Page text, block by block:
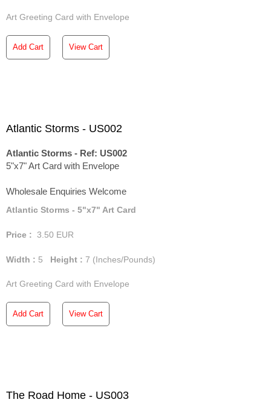
Art Greeting Card with Envelope
Add Cart View Cart
Atlantic Storms - US002
Atlantic Storms - Ref: US002
5"x7" Art Card with Envelope
Wholesale Enquiries Welcome
Atlantic Storms - 5"x7" Art Card
Price : 3.50 EUR
Width : 5 Height : 7 (Inches/Pounds)
Art Greeting Card with Envelope
Add Cart View Cart
The Road Home - US003